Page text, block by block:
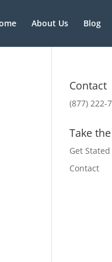
About Us Blog
Contact
(877) 222-
Take
Get Stated
Contact